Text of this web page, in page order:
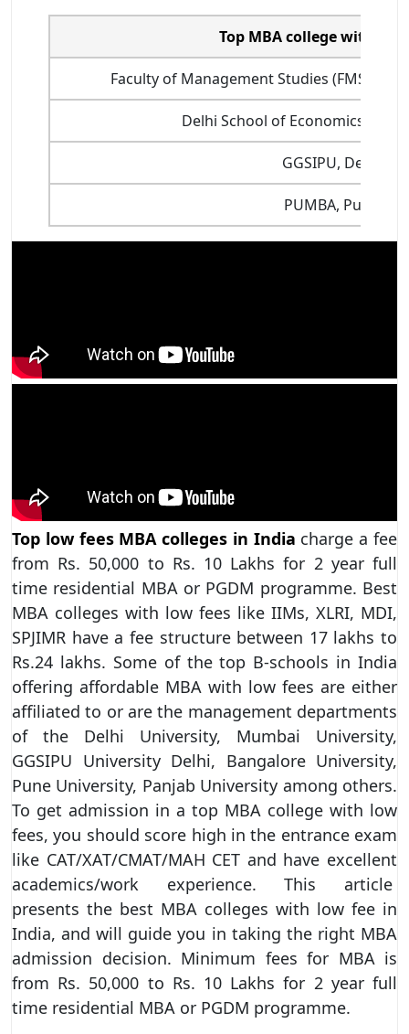
Top MBA college with Low
Faculty of Management Studies (FMS)
Delhi School of Economics,
GGSIPU, Delhi
PUMBA, Pune
Top low fees MBA colleges in India charge a fee
from Rs. 50,000 to Rs. 10 Lakhs for 2 year full
time residential MBA or PGDM programme. Best
MBA colleges with low fees like IIMs, XLRI, MDI,
SPJIMR have a fee structure between 17 lakhs to
Rs.24 lakhs. Some of the top B-schools in India
offering affordable MBA with low fees are either
affiliated to or are the management departments
of the Delhi University, Mumbai University,
GGSIPU University Delhi, Bangalore University,
Pune University, Panjab University among others.
To get admission in a top MBA college with low
fees, you should score high in the entrance exam
like CAT/XAT/CMAT/MAH CET and have excellent
academics/work experience. This article
presents the best MBA colleges with low fee in
India, and will guide you in taking the right MBA
admission decision. Minimum fees for MBA is
from Rs. 50,000 to Rs. 10 Lakhs for 2 year full
time residential MBA or PGDM programme.